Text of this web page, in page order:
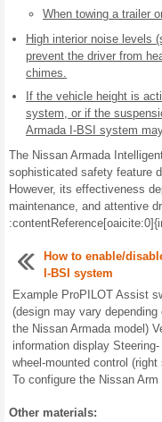
When towing a trailer
High interior noise levels
prevent the driver from
chimes.
If the vehicle height is
system, or if the
Armada I-BSI system
The Nissan Armada
sophisticated safety feature
However, its effectiveness
maintenance, and attentive
How to enable/
I-BSI system
Example ProPILOT Assist
(design may vary depending
the Nissan Armada model)
information display Steering-
wheel-mounted control (right
To configure the Nissan Arm
Other materials: